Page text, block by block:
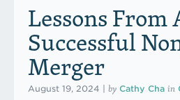
Lessons From
Successful
Merger
August 19, 2024 by Cathy Cha in